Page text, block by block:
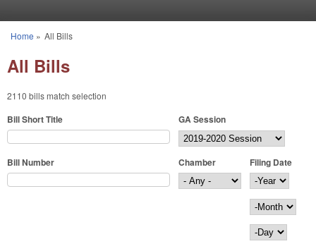
You are here
Home » All Bills
All Bills
2110 bills match selection
Bill Short Title GA Session
Bill Number Chamber
Filing Date
Filing Date
Year
Month
Day